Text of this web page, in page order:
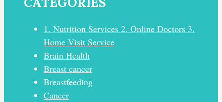
1. Nutrition Services 2. Online Doctors 3.
Home Visit Service
Brain Health
Breast cancer
Breastfeeding
Cancer